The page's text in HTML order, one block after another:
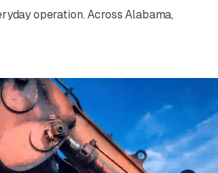
operation. Across Alabama,